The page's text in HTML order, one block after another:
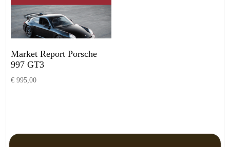
Market Report Porsche
997 GT3
€ 995,00